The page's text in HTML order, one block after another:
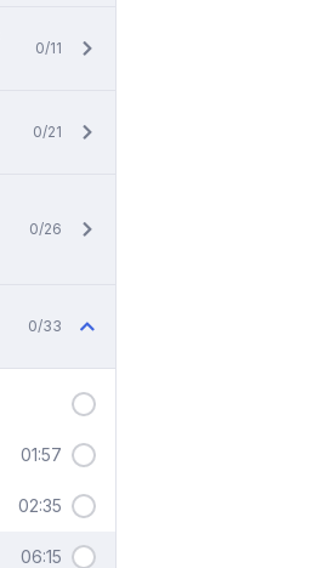
0/11
0/21
0/26
0/33
01:57
02:35
06:15